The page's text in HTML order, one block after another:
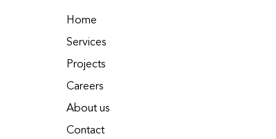
Home
Services
Projects
Careers
About us
Contact